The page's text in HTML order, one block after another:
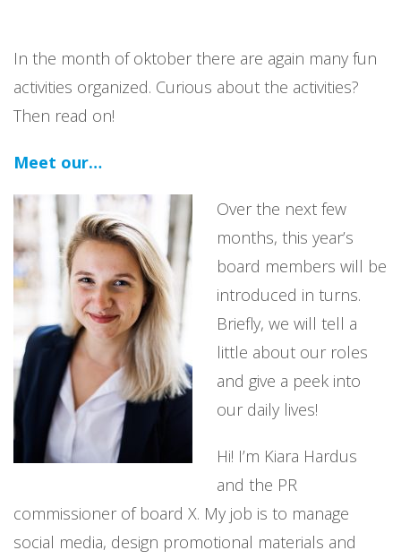
In the month of oktober there are again many fun
activities organized. Curious about the activities?
Then read on!
Meet our…
Over the next few
months, this year’s
board members will be
introduced in turns.
Briefly, we will tell a
little about our roles
and give a peek into
our daily lives!
Hi! I’m Kiara Hardus
and the PR
commissioner of board X. My job is to manage
social media, design promotional materials and